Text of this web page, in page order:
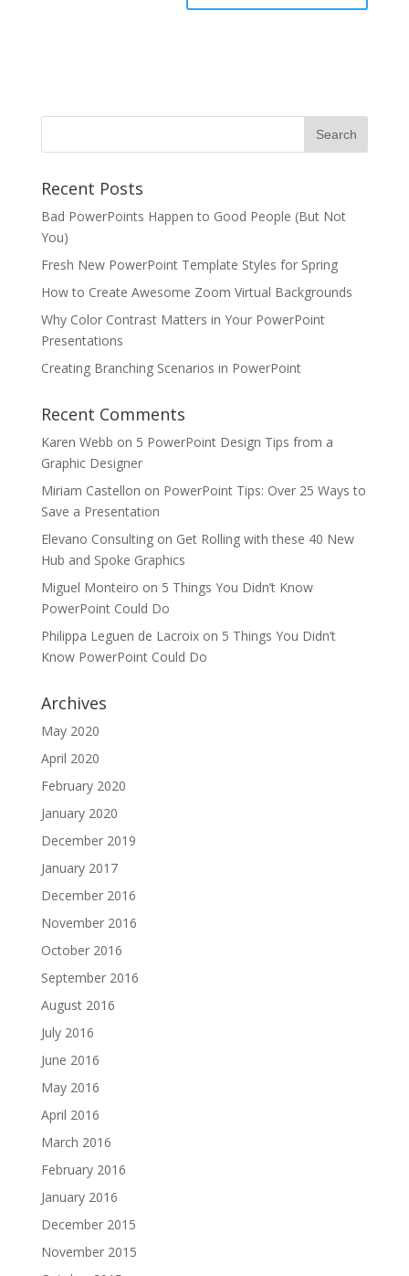
Recent Posts
Bad PowerPoints Happen to Good People (But Not
You)
Fresh New PowerPoint Template Styles for Spring
How to Create Awesome Zoom Virtual Backgrounds
Why Color Contrast Matters in Your PowerPoint
Presentations
Creating Branching Scenarios in PowerPoint
Recent Comments
Karen Webb on 5 PowerPoint Design Tips from a
Graphic Designer
Miriam Castellon on PowerPoint Tips: Over 25 Ways to
Save a Presentation
Elevano Consultingon Get Rolling with these 40 New
Hub and Spoke Graphics
Miguel Monteiro on 5 Things You Didn’t Know
PowerPoint Could Do
Philippa Leguen de Lacroixon 5 Things You Didn’t
Know PowerPoint Could Do
Archives
May 2020
April 2020
February 2020
January 2020
December 2019
January 2017
December 2016
November 2016
October 2016
September 2016
August 2016
July 2016
June 2016
May 2016
April 2016
March 2016
February 2016
January 2016
December 2015
November 2015